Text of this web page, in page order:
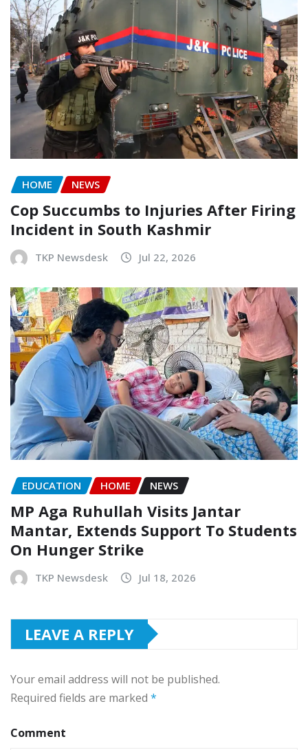
HOME NEWS
Cop Succumbs to Injuries After Firing
Incident in South Kashmir
TKP Newsdesk Jul 22, 2026
EDUCATION HOME NEWS
MP Aga Ruhullah Visits Jantar
Mantar, Extends Support To Students
On Hunger Strike
TKP Newsdesk Jul 18, 2026
LEAVE A REPLY
Your email address will not be published.
Required fields are marked *
Comment